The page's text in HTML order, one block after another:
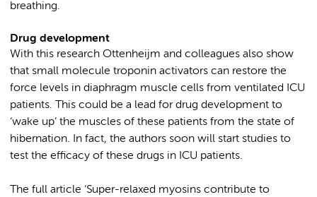
breathing.
Drug development
With this research Ottenheijm and colleagues also show
that small molecule troponin activators can restore the
force levels in diaphragm muscle cells from ventilated ICU
patients. This could be a lead for drug development to
‘wake up’ the muscles of these patients from the state of
hibernation. In fact, the authors soon will start studies to
test the efficacy of these drugs in ICU patients.
The full article ‘Super-relaxed myosins contribute to